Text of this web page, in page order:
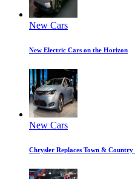
New Cars
New Electric Cars on the Horizon
New Cars
Chrysler Replaces Town &